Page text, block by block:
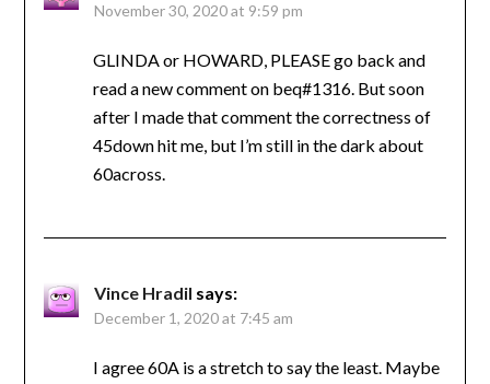
November 30, 2020 at 9:59 pm
GLINDA or HOWARD, PLEASE go back and
read a new comment on beq#1316. But soon
after I made that comment the correctness of
45down hit me, but I’m still in the dark about
60across.
Vince Hradil says:
December 1, 2020 at 7:45 am
I agree 60A is a stretch to say the least. Maybe